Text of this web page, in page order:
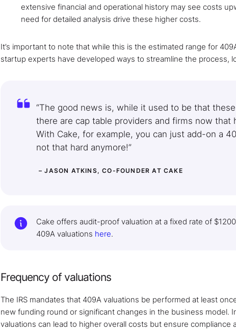
extensive financial and operational history may see costs
need for detailed analysis drive these higher costs.
It’s important to note that while this is the estimated range for
startup experts have developed ways to streamline the process,
“The good news is, while it used to be that
there are cap table providers and firms now
With Cake, for example, you can just add-on a
not that hard anymore!”
– JASON ATKINS, CO-FOUNDER AT CAKE
Cake offers audit-proof valuation at a fixed rate of
409A valuations here.
Frequency of valuations
The IRS mandates that 409A valuations be performed at least
new funding round or significant changes in the business model.
valuations can lead to higher overall costs but ensure compliance